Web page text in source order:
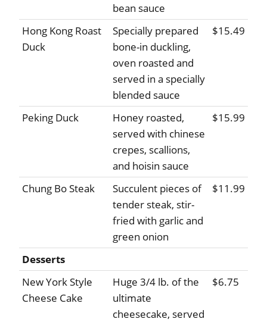
bean sauce
Hong Kong Roast
Duck
Specially prepared
bone-in duckling,
oven roasted and
served in a specially
blended sauce
$15.49
Peking Duck
Honey roasted,
served with chinese
crepes, scallions,
and hoisin sauce
$15.99
Chung Bo Steak
Succulent pieces of
tender steak, stir-
fried with garlic and
green onion
$11.99
Desserts
New York Style
Cheese Cake
Huge 3/4 lb. of the
ultimate
cheesecake, served
$6.75